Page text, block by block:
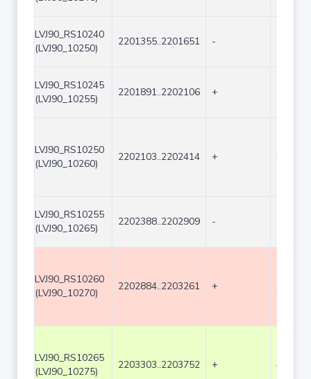
LVJ90_RS10240
(LVJ90_10250)
2201355..2201651 -
LVJ90_RS10245
(LVJ90_10255)
2201891..2202106 +
LVJ90_RS10250
(LVJ90_10260)
2202103..2202414 + 312
LVJ90_RS10255
(LVJ90_10265)
2202388..2202909 -
LVJ90_RS10260
(LVJ90_10270)
2202884..2203261 + 378
LVJ90_RS10265
(LVJ90_10275)
2203303..2203752 + 450